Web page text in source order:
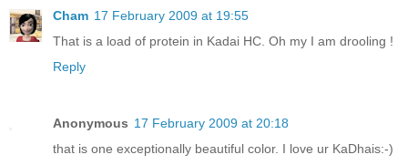
Cham 17 February 2009 at 19:55
That is a load of protein in Kadai HC. Oh my I am drooling !
Reply
Anonymous 17 February 2009 at 20:18
that is one exceptionally beautiful color. I love ur KaDhais:-)